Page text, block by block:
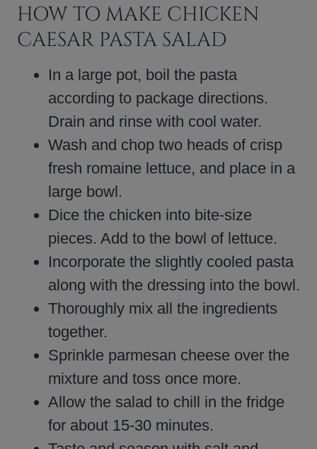
HOW TO MAKE CHICKEN
CAESAR PASTA SALAD
In a large pot, boil the pasta
according to package directions.
Drain and rinse with cool water.
Wash and chop two heads of crisp
fresh romaine lettuce, and place in a
large bowl.
Dice the chicken into bite-size
pieces. Add to the bowl of lettuce.
Incorporate the slightly cooled pasta
along with the dressing into the bowl.
Thoroughly mix all the ingredients
together.
Sprinkle parmesan cheese over the
mixture and toss once more.
Allow the salad to chill in the fridge
for about 15-30 minutes.